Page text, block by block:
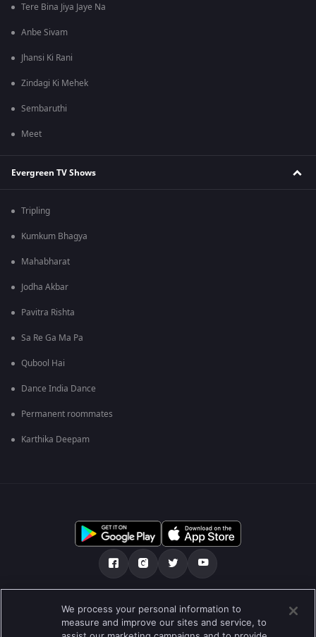
Tere Bina Jiya Jaye Na
Anbe Sivam
Jhansi Ki Rani
Zindagi Ki Mehek
Sembaruthi
Meet
Evergreen TV Shows
Tripling
Kumkum Bhagya
Mahabharat
Jodha Akbar
Pavitra Rishta
Sa Re Ga Ma Pa
Qubool Hai
Dance India Dance
Permanent roommates
Karthika Deepam
Tentang kami Soalan Lazim Dasar Privasi
Syarat Preferences
We process your personal information to
measure and improve our sites and service, to